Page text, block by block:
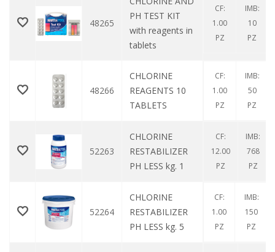
48265
PH TEST KIT
with reagents in
tablets
CF:
1.00
PZ
IMB:
10
PZ
48266
CHLORINE
REAGENTS 10
TABLETS
CF:
1.00
PZ
IMB:
50
PZ
52263
CHLORINE
RESTABILIZER
PH LESS kg. 1
CF:
12.00
PZ
IMB:
768
PZ
52264
CHLORINE
RESTABILIZER
PH LESS kg. 5
CF:
1.00
PZ
IMB:
150
PZ